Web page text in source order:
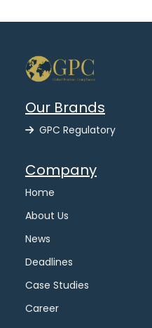
Our Brands
GPC Regulatory
Company
Home
About Us
News
Deadlines
Case Studies
Career